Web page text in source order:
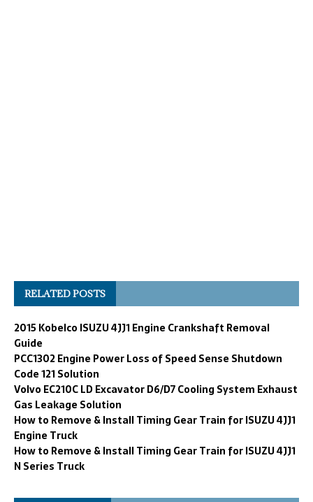
RELATED POSTS
2015 Kobelco ISUZU 4JJ1 Engine Crankshaft Removal
Guide
PCC1302 Engine Power Loss of Speed Sense Shutdown
Code 121 Solution
Volvo EC210C LD Excavator D6/D7 Cooling System Exhaust
Gas Leakage Solution
How to Remove & Install Timing Gear Train for ISUZU 4JJ1
Engine Truck
How to Remove & Install Timing Gear Train for ISUZU 4JJ1
N Series Truck